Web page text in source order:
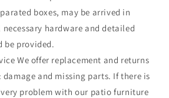
boxes, may be arrived in
hardware and detailed
be provided.
We offer replacement and returns
and missing parts. If there is
problem with our patio furniture